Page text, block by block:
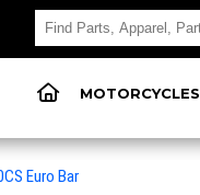
MOTORCYCLES
Euro Bar